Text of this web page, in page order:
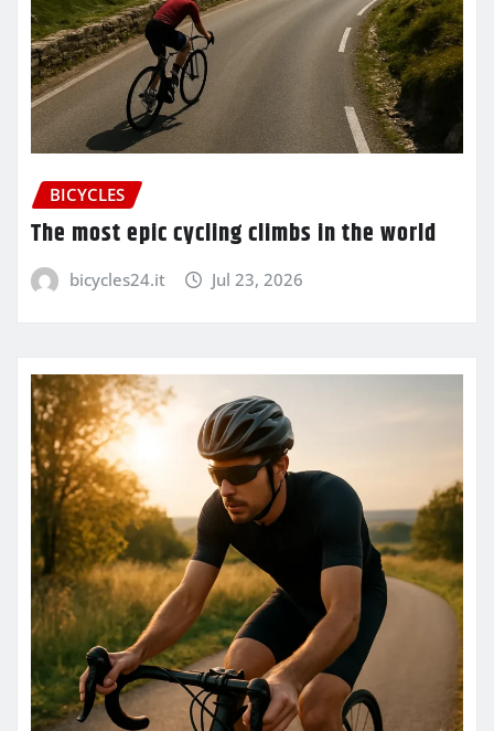
BICYCLES
The most epic cycling climbs in the world
bicycles24.it Jul 23, 2026